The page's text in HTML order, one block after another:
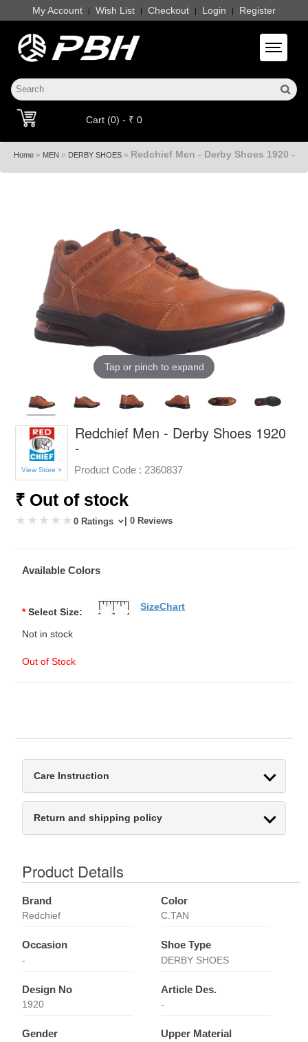
My Account | Wish List | Checkout | Login | Register
Toggle
Cart (0) - ₹ 0
Home» MEN » DERBY SHOES» Redchief Men - Derby Shoes 1920 -
Tap or pinch to expand
View Store >
Redchief Men - Derby Shoes 1920
-
Product Code : 2360837
₹ Out of stock
0 Ratings | 0 Reviews
Available Colors
* Select Size:
Not in stock
Out of Stock
SizeChart
Care Instruction
Return and shipping policy
Product Details
Brand
Redchief
Color
C.TAN
Occasion
-
Shoe Type
DERBY SHOES
Design No
1920
Article Des.
-
Gender Upper Material